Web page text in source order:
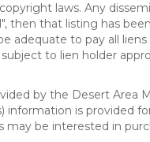
laws. Any
then that listing has
to pay all
to lien holder
by the Desert
information is provided
be interested in